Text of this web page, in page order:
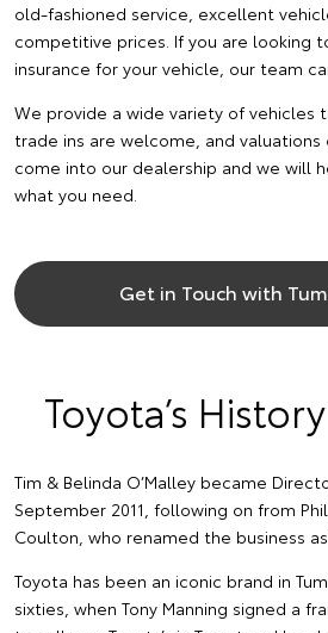
old-fashioned service, excellent
competitive prices. If you are looking
insurance for your vehicle, our team
We provide a wide variety of vehicles
trade ins are welcome, and valuations
come into our dealership and we will
what you need.
Get in Touch with
Toyota’s
Tim & Belinda O’Malley became
September 2011, following on from
Coulton, who renamed the business
Toyota has been an iconic brand in
sixties, when Tony Manning signed a